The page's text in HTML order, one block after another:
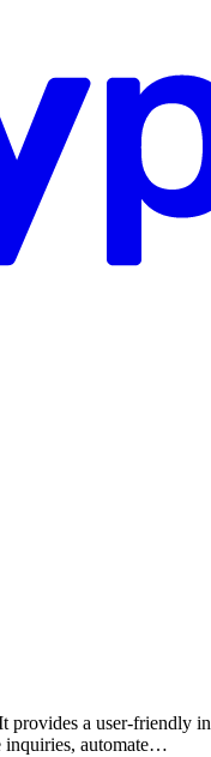
a user-friendly
inquiries, automate…